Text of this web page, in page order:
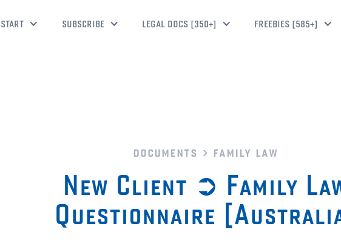
START SUBSCRIBE LEGAL DOCS [350+] FREEBIES [585+]
documents family law
New Client ➲ Family
Questionnaire